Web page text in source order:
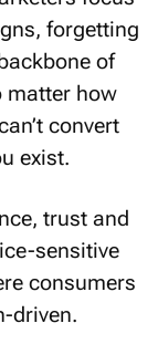
forgetting
of
matter how
convert
exist.
trust and
sensitive
consumers
driven.